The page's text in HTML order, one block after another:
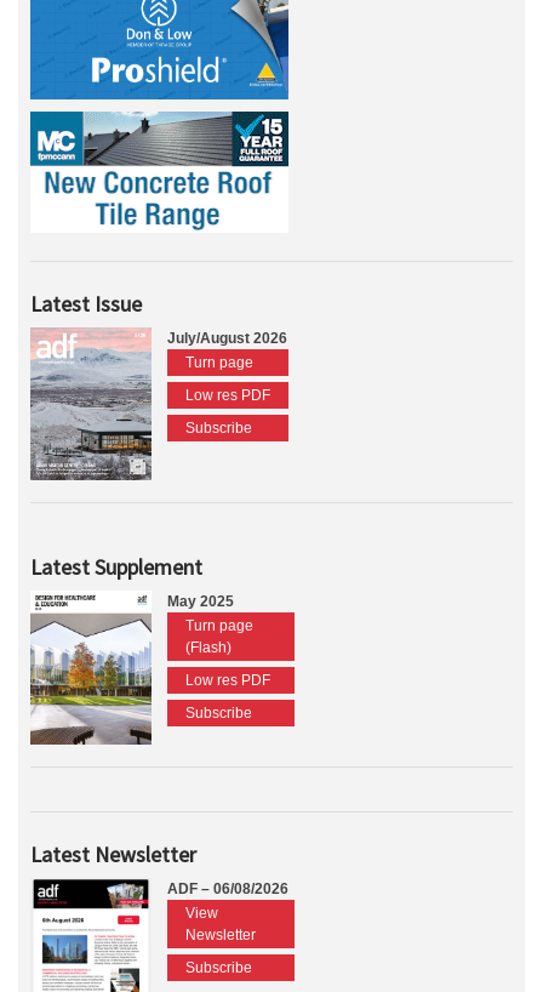
Latest Issue
July/August 2026
Turn page
Low res PDF
Subscribe
Latest Supplement
May 2025
Turn page
(Flash)
Low res PDF
Subscribe
Latest Newsletter
ADF – 06/08/2026
View
Newsletter
Subscribe